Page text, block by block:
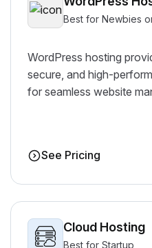
Best for Newbies
WordPress hosting
secure, and high-
for seamless website
See Pricing
Cloud Hosting
Best for Startup